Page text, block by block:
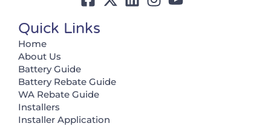
Quick Links
Home
About Us
Battery Guide
Battery Rebate Guide
WA Rebate Guide
Installers
Installer Application